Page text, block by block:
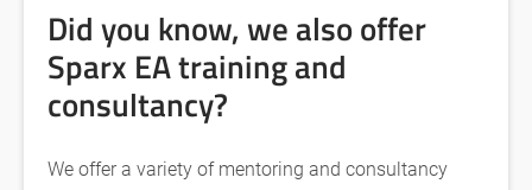
Did you know, we also offer
Sparx EA training and
consultancy?
We offer a variety of mentoring and consultancy